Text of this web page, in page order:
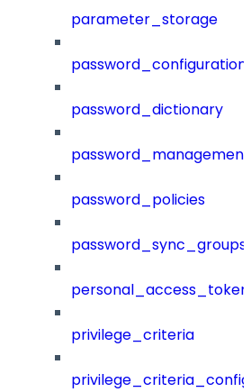
parameter_storage
password_configuration
password_dictionary
password_management
password_policies
password_sync_groups
privilege_criteria